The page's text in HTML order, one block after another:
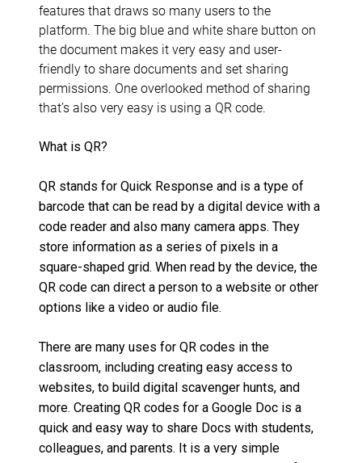
features that draws so many users to the
platform. The big blue and white share button on
the document makes it very easy and user-
friendly to share documents and set sharing
permissions. One overlooked method of sharing
that’s also very easy is using a QR code.
What is QR?
QR stands for Quick Response and is a type of
barcode that can be read by a digital device with a
code reader and also many camera apps. They
store information as a series of pixels in a
square-shaped grid. When read by the device, the
QR code can direct a person to a website or other
options like a video or audio file.
There are many uses for QR codes in the
classroom, including creating easy access to
websites, to build digital scavenger hunts, and
more. Creating QR codes for a Google Doc is a
quick and easy way to share Docs with students,
colleagues, and parents. It is a very simple